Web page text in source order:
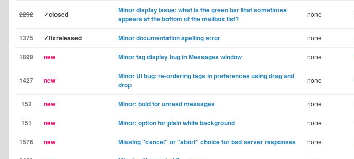
2292 ✓closed
Minor display issue: what is the green bar that sometimes
appears at the bottom of the mailbox list?
none
1375 ✓fixreleased Minor documentation spelling error none
1899 new Minor tag display bug in Messages window none
1427 new
Minor UI bug: re-ordering tags in preferences using drag and
drop
none
152 new Minor: bold for unread messages none
151 new Minor: option for plain white background none
1576 new Missing "cancel" or "abort" choice for bad server responses none